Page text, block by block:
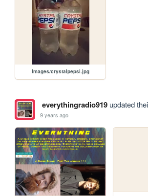
Images/crystalpepsi.jpg
everythingradio919updated
9 years ago